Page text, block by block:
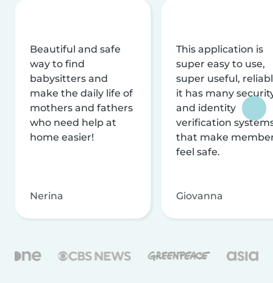
Beautiful and safe
way to find
babysitters and
make the daily life of
mothers and fathers
who need help at
home easier!
Nerina
This application is
super easy to use,
super useful,
it has many
and identity
verification
that make
feel safe.
Giovanna